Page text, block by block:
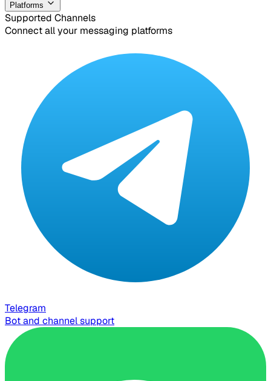
Platforms
Supported Channels
Connect all your messaging platforms
Telegram
Bot and channel support